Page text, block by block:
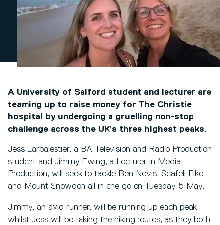
A University of Salford student and lecturer are
teaming up to raise money for The Christie
hospital by undergoing a gruelling non-stop
challenge across the UK’s three highest peaks.
Jess Larbalestier, a BA Television and Radio Production
student and Jimmy Ewing, a Lecturer in Media
Production, will seek to tackle Ben Nevis, Scafell Pike
and Mount Snowdon all in one go on Tuesday 5 May.
Jimmy, an avid runner, will be running up each peak
whilst Jess will be taking the hiking routes, as they both